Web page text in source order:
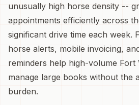
unusually high horse density --
appointments efficiently across
significant drive time each week.
horse alerts, mobile invoicing,
reminders help high-volume
manage large books without the
burden.